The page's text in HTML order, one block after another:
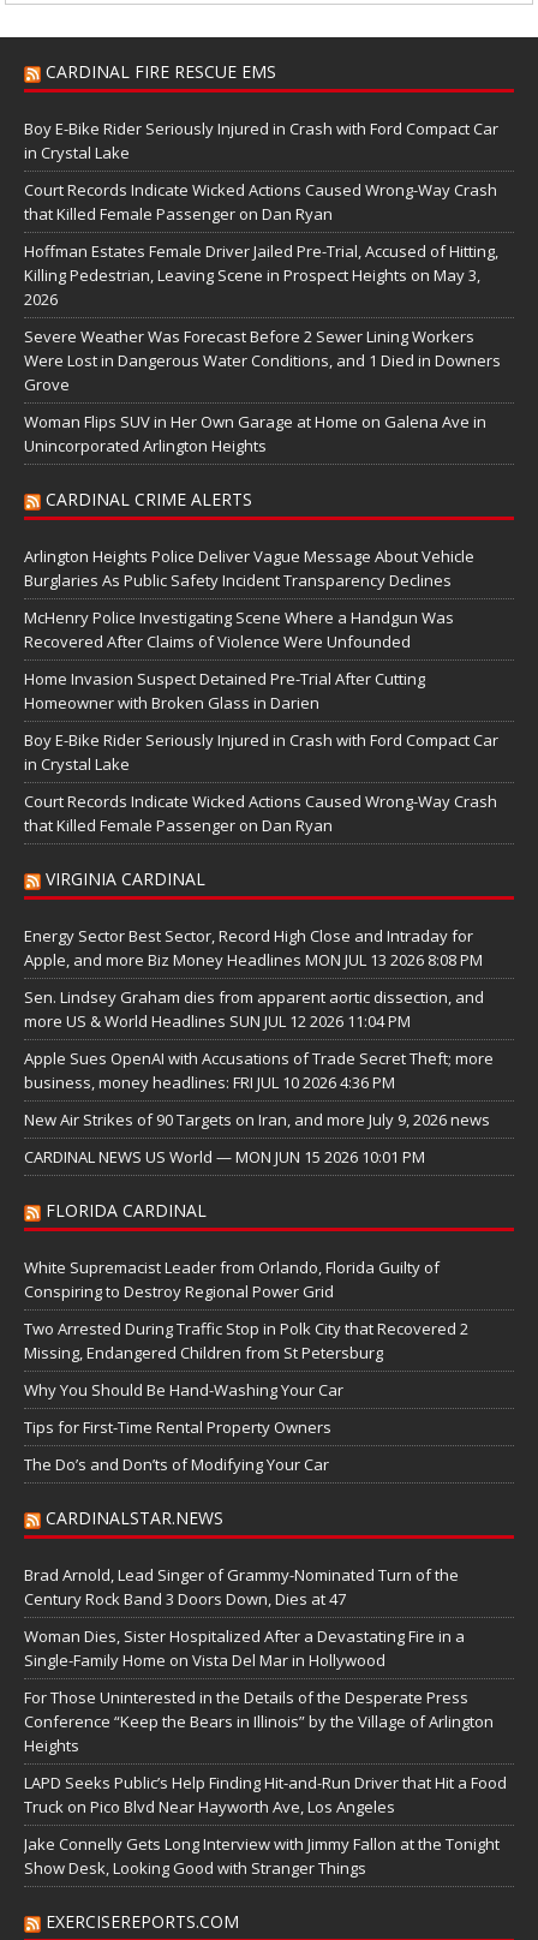
CARDINAL FIRE RESCUE EMS
Boy E-Bike Rider Seriously Injured in Crash with Ford Compact Car
in Crystal Lake
Court Records Indicate Wicked Actions Caused Wrong-Way Crash
that Killed Female Passenger on Dan Ryan
Hoffman Estates Female Driver Jailed Pre-Trial, Accused of Hitting,
Killing Pedestrian, Leaving Scene in Prospect Heights on May 3,
2026
Severe Weather Was Forecast Before 2 Sewer Lining Workers
Were Lost in Dangerous Water Conditions, and 1 Died in Downers
Grove
Woman Flips SUV in Her Own Garage at Home on Galena Ave in
Unincorporated Arlington Heights
CARDINAL CRIME ALERTS
Arlington Heights Police Deliver Vague Message About Vehicle
Burglaries As Public Safety Incident Transparency Declines
McHenry Police Investigating Scene Where a Handgun Was
Recovered After Claims of Violence Were Unfounded
Home Invasion Suspect Detained Pre-Trial After Cutting
Homeowner with Broken Glass in Darien
Boy E-Bike Rider Seriously Injured in Crash with Ford Compact Car
in Crystal Lake
Court Records Indicate Wicked Actions Caused Wrong-Way Crash
that Killed Female Passenger on Dan Ryan
VIRGINIA CARDINAL
Energy Sector Best Sector, Record High Close and Intraday for
Apple, and more Biz Money Headlines MON JUL 13 2026 8:08 PM
Sen. Lindsey Graham dies from apparent aortic dissection, and
more US & World Headlines SUN JUL 12 2026 11:04 PM
Apple Sues OpenAI with Accusations of Trade Secret Theft; more
business, money headlines: FRI JUL 10 2026 4:36 PM
New Air Strikes of 90 Targets on Iran, and more July 9, 2026 news
CARDINAL NEWS US World — MON JUN 15 2026 10:01 PM
FLORIDA CARDINAL
White Supremacist Leader from Orlando, Florida Guilty of
Conspiring to Destroy Regional Power Grid
Two Arrested During Traffic Stop in Polk City that Recovered 2
Missing, Endangered Children from St Petersburg
Why You Should Be Hand-Washing Your Car
Tips for First-Time Rental Property Owners
The Do’s and Don’ts of Modifying Your Car
CARDINALSTAR.NEWS
Brad Arnold, Lead Singer of Grammy-Nominated Turn of the
Century Rock Band 3 Doors Down, Dies at 47
Woman Dies, Sister Hospitalized After a Devastating Fire in a
Single-Family Home on Vista Del Mar in Hollywood
For Those Uninterested in the Details of the Desperate Press
Conference “Keep the Bears in Illinois” by the Village of Arlington
Heights
LAPD Seeks Public’s Help Finding Hit-and-Run Driver that Hit a Food
Truck on Pico Blvd Near Hayworth Ave, Los Angeles
Jake Connelly Gets Long Interview with Jimmy Fallon at the Tonight
Show Desk, Looking Good with Stranger Things
EXERCISEREPORTS.COM